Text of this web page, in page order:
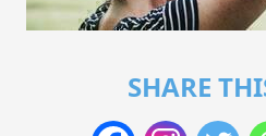
SHARE